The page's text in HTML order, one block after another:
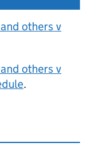
others v
others v
.